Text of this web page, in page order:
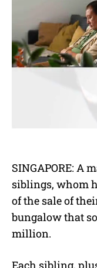
SINGAPORE: A
siblings, whom
of the sale of
bungalow that
million.
Each sibling,